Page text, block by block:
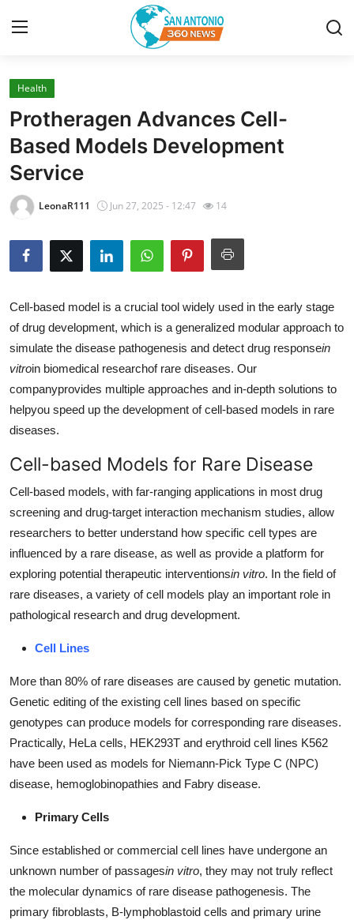
Home
Contact
Privacy Policy
About
News Network
Guest Posting
Advertise with US
Top 10
Support Number
Education
Crypto
Finance
Tech
Real Estate
General
Health
Protheragen Advances Cell-
Based Models Development
Service
LeonaR111 Jun 27, 2025 - 12:47 14
Cell-based model is a crucial tool widely used in the early stage
of drug development, which is a generalized modular approach to
simulate the disease pathogenesis and detect drug responsein
vitroin biomedical researchof rare diseases. Our
companyprovides multiple approaches and in-depth solutions to
helpyou speed up the development of cell-based models in rare
diseases.
Cell-based Models for Rare Disease
Cell-based models, with far-ranging applications in most drug
screening and drug-target interaction mechanism studies, allow
researchers to better understand how specific cell types are
influenced by a rare disease, as well as provide a platform for
exploring potential therapeutic interventionsin vitro. In the field of
rare diseases, a variety of cell models play an important role in
pathological research and drug development.
Cell Lines
More than 80% of rare diseases are caused by genetic mutation.
Genetic editing of the existing cell lines based on specific
genotypes can produce models for corresponding rare diseases.
Practically, HeLa cells, HEK293T and erythroid cell lines K562
have been used as models for Niemann-Pick Type C (NPC)
disease, hemoglobinopathies and Fabry disease.
Primary Cells
Since established or commercial cell lines have undergone an
unknown number of passagesin vitro, they may not truly reflect
the molecular dynamics of rare disease pathogenesis. The
primary fibroblasts, B-lymphoblastoid cells and primary urine